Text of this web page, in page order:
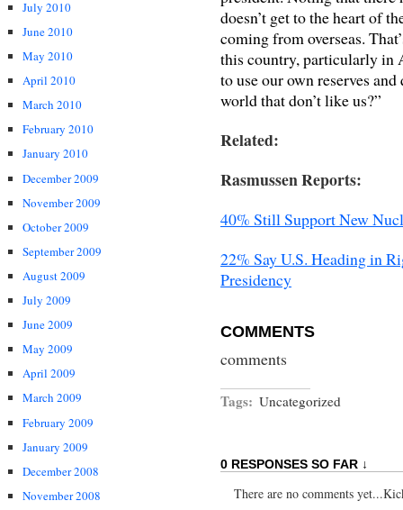
July 2010
June 2010
May 2010
April 2010
March 2010
February 2010
January 2010
December 2009
November 2009
October 2009
September 2009
August 2009
July 2009
June 2009
May 2009
April 2009
March 2009
February 2009
January 2009
December 2008
November 2008
doesn’t get to the heart of
coming from overseas.
this country, particularly in
to use our own reserves
world that don’t like us?”
Related:
Rasmussen Reports:
40% Still Support New
22% Say U.S. Heading in
Presidency
COMMENTS
comments
Tags: Uncategorized
0 RESPONSES SO FAR ↓
There are no comments